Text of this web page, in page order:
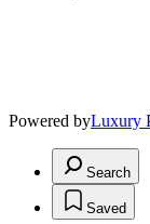
Powered byLuxury
Search
Saved